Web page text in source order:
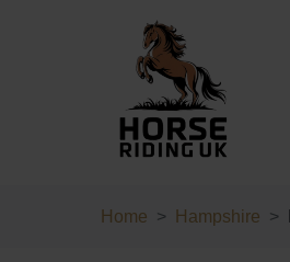
Home Hampshire